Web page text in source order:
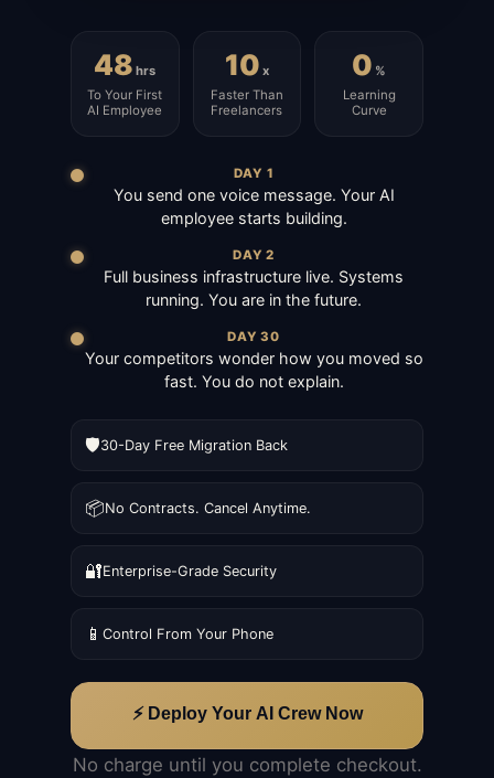
48 hrs
To Your First
AI Employee
10 x
Faster Than
Freelancers
0 %
Learning
Curve
DAY 1
You send one voice message. Your AI
employee starts building.
DAY 2
Full business infrastructure live. Systems
running. You are in the future.
DAY 30
Your competitors wonder how you moved so
fast. You do not explain.
🛡️30-Day Free Migration Back
📦No Contracts. Cancel Anytime.
🔐Enterprise-Grade Security
📱 Control From Your Phone
⚡ Deploy Your AI Crew Now
No charge until you complete checkout.